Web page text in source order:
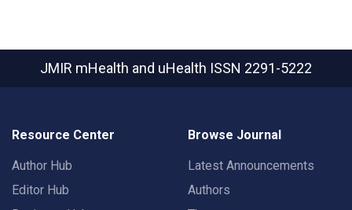
JMIR mHealth and uHealth ISSN 2291-5222
Resource Center
Author Hub
Editor Hub
Browse Journal
Latest Announcements
Authors